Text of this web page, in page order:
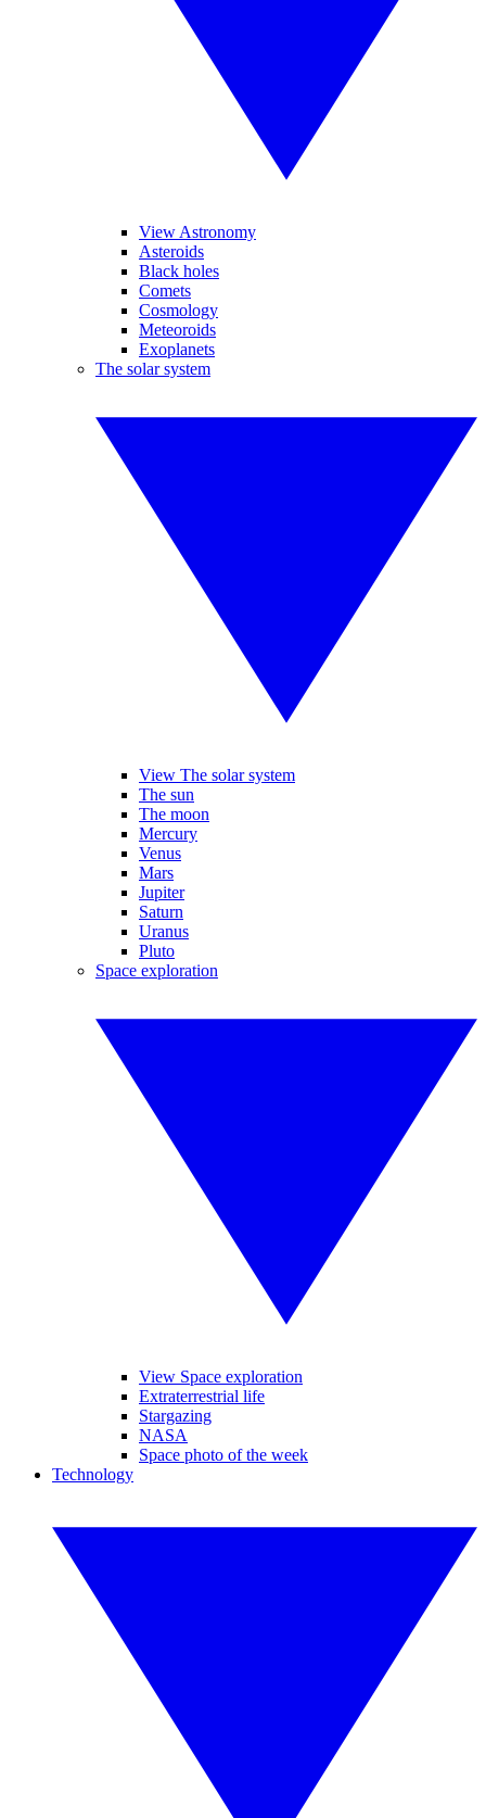
View Astronomy
Asteroids
Black holes
Comets
Cosmology
Meteoroids
Exoplanets
The solar system
View The solar system
The sun
The moon
Mercury
Venus
Mars
Jupiter
Saturn
Uranus
Pluto
Space exploration
View Space exploration
Extraterrestrial life
Stargazing
NASA
Space photo of the week
Technology